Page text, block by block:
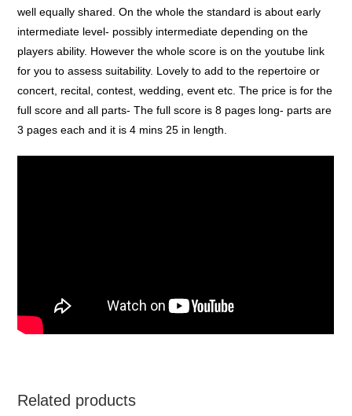
well equally shared. On the whole the standard is about early
intermediate level- possibly intermediate depending on the
players ability. However the whole score is on the youtube link
for you to assess suitability. Lovely to add to the repertoire or
concert, recital, contest, wedding, event etc. The price is for the
full score and all parts- The full score is 8 pages long- parts are
3 pages each and it is 4 mins 25 in length.
Related products